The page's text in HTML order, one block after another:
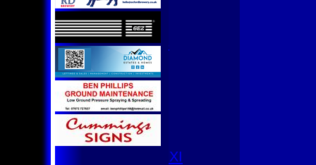
U11 Girls
U9
Team Squads
1st XI
2nd XI
3rd XI
4th XI
Club XI
T20 XI
Women's 1st XI